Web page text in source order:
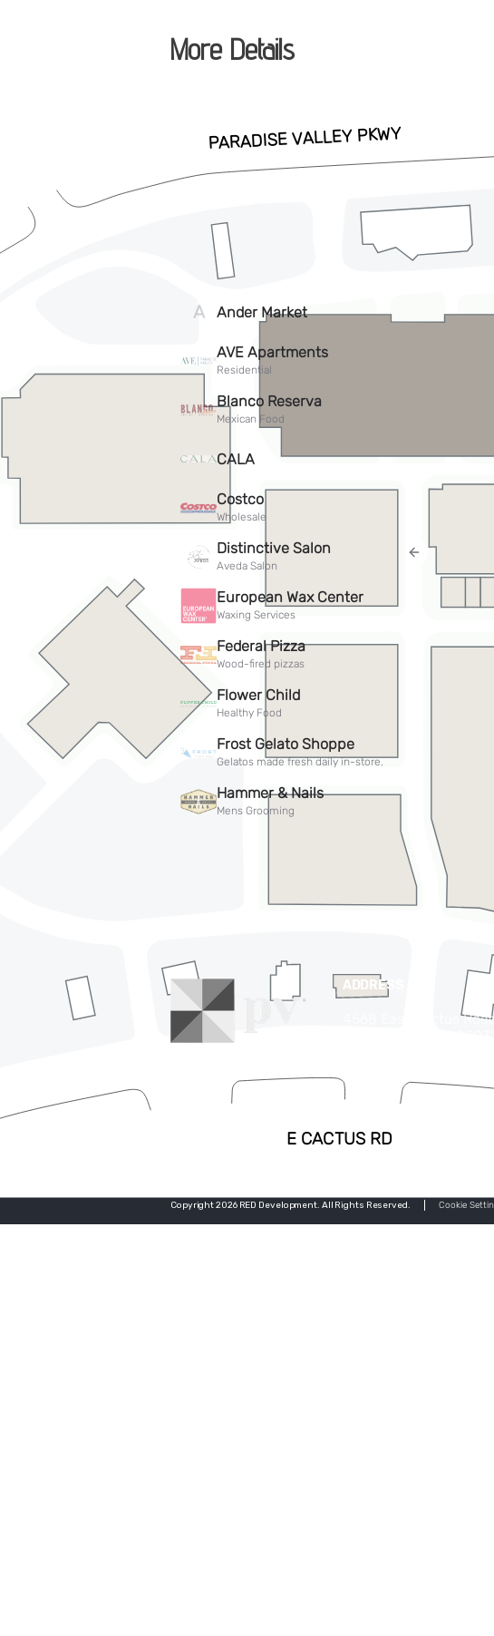
More Details
ADD TO CALENDAR
ADDRESS
4568 East Cactus Road
Copyright 2026 RED Development. All Rights Reserved.